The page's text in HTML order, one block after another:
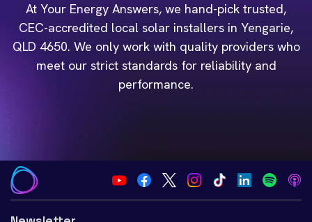
At Your Energy Answers, we hand-pick trusted,
CEC-accredited local solar installers in Yengarie,
QLD 4650. We only work with quality providers who
meet our strict standards for reliability and
performance.